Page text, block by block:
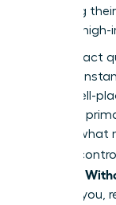
attacking
specific,
High-impact
meeting
rails, a well-
serve our
back to what
to exert
Persuade
work for you,